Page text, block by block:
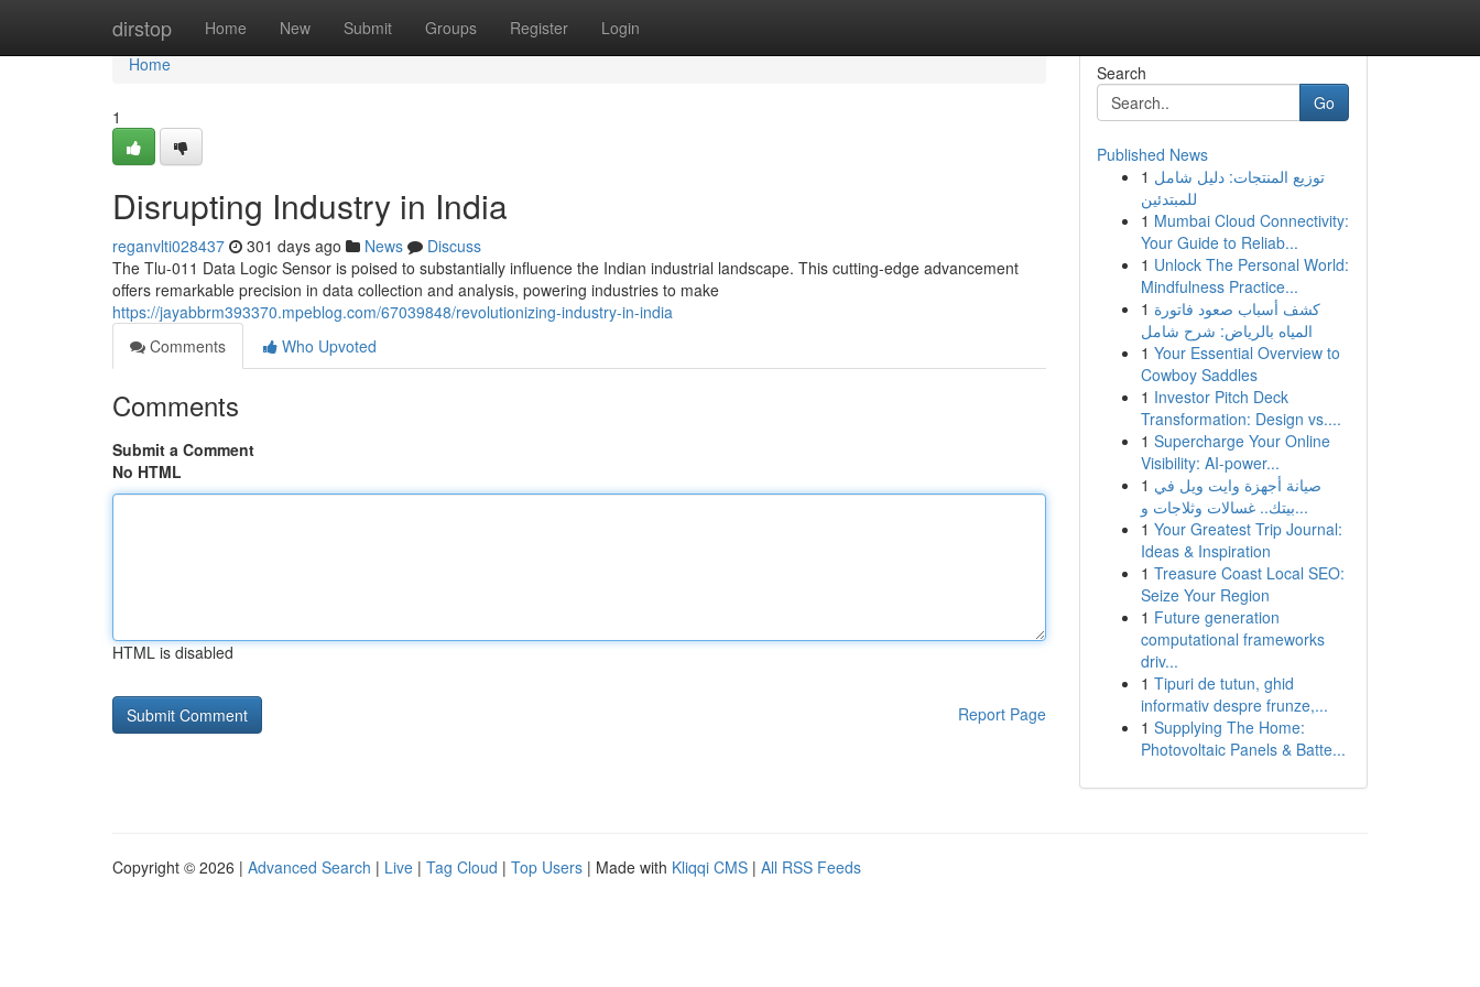
dirstop Home New Submit Groups Register Login
Home
Home
1
Disrupting Industry in India
reganvlti028437 301 days ago News
Discuss
The Tlu-011 Data Logic Sensor is poised to substantially influence the Indian industrial landscape. This cutting-edge advancement
offers remarkable precision in data collection and analysis, powering industries to make
https://jayabbrm393370.mpeblog.com/67039848/revolutionizing-industry-in-india
Comments
Who Upvoted
Comments
Submit a Comment
No HTML
HTML is disabled
Report Page
Search
Go
Published News
1 توزيع المنتجات: دليل شامل
للمبتدئين
1 Mumbai Cloud Connectivity:
Your Guide to Reliab...
1 Unlock The Personal World:
Mindfulness Practice...
1 كشف أسباب صعود فاتورة
المياه بالرياض: شرح شامل
1 Your Essential Overview to
Cowboy Saddles
1 Investor Pitch Deck
Transformation: Design vs....
1 Supercharge Your Online
Visibility: AI-power...
1 صيانة أجهزة وايت ويل في
بيتك.. غسالات وثلاجات و...
1 Your Greatest Trip Journal:
Ideas & Inspiration
1 Treasure Coast Local SEO:
Seize Your Region
1 Future generation
computational frameworks
driv...
1 Tipuri de tutun, ghid
informativ despre frunze,...
1 Supplying The Home:
Photovoltaic Panels & Batte...
Copyright © 2026 | Advanced Search | Live | Tag Cloud | Top Users | Made with Kliqqi CMS | All RSS Feeds